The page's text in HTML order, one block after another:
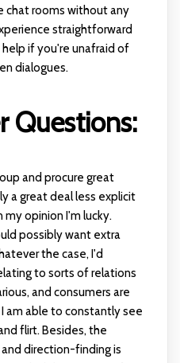
chat rooms without any
straightforward
help if you're unafraid of
dialogues.
Questions:
and procure great
a great deal less explicit
my opinion I'm lucky.
possibly want extra
the case, I'd
to sorts of relations
and consumers are
am able to constantly see
flirt. Besides, the
direction-finding is